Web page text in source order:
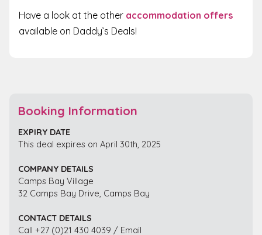
Have a look at the other accommodation offers
available on Daddy’s Deals!
Booking Information
EXPIRY DATE
This deal expires on April 30th, 2025
COMPANY DETAILS
Camps Bay Village
32 Camps Bay Drive, Camps Bay
CONTACT DETAILS
Call +27 (0)21 430 4039 / Email